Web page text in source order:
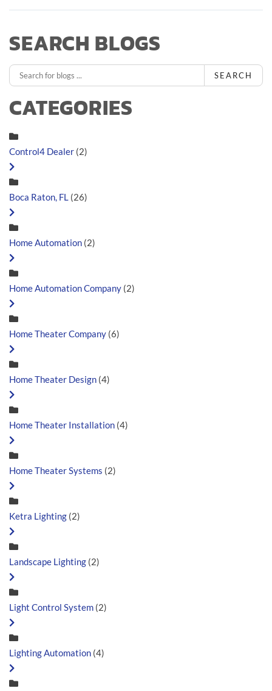
SEARCH BLOGS
SEARCH
CATEGORIES
Control4 Dealer (2)
Boca Raton, FL (26)
Home Automation (2)
Home Automation Company (2)
Home Theater Company (6)
Home Theater Design (4)
Home Theater Installation (4)
Home Theater Systems (2)
Ketra Lighting (2)
Landscape Lighting (2)
Light Control System (2)
Lighting Automation (4)